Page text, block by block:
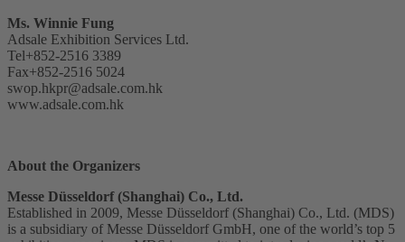
Ms. Winnie Fung
Adsale Exhibition Services Ltd.
Tel+852-2516 3389
Fax+852-2516 5024
swop.hkpr@adsale.com.hk
www.adsale.com.hk
About the Organizers
Messe Düsseldorf (Shanghai) Co., Ltd.
Established in 2009, Messe Düsseldorf (Shanghai) Co., Ltd. (MDS)
is a subsidiary of Messe Düsseldorf GmbH, one of the world’s top 5